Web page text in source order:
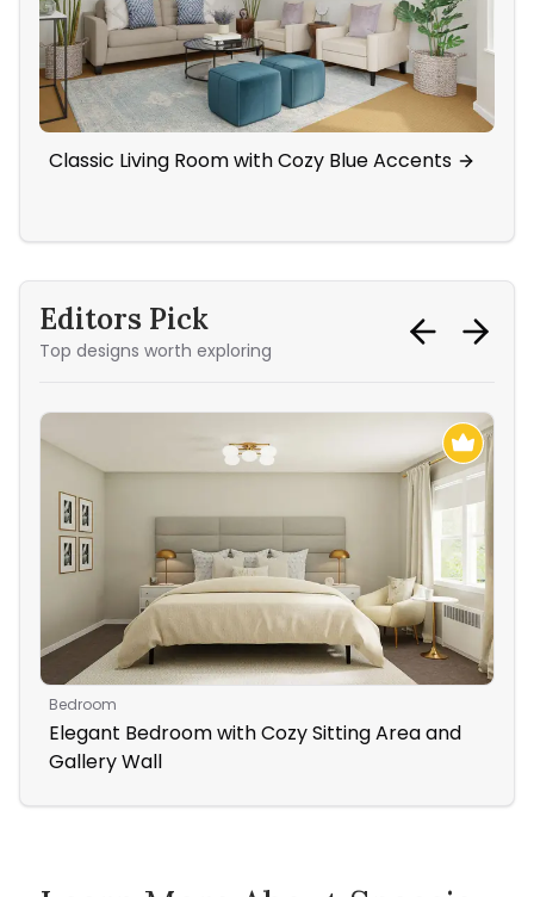
Classic Living Room with Cozy Blue Accents
Editors Pick
Top designs worth exploring
Bedroom
Elegant Bedroom with Cozy Sitting Area and
Gallery Wall